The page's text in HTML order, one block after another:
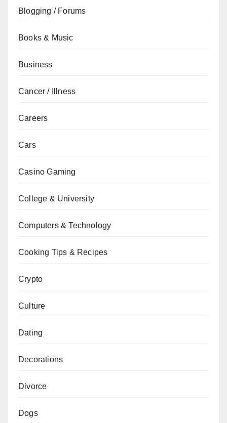
Blogging / Forums
Books & Music
Business
Cancer / Illness
Careers
Cars
Casino Gaming
College & University
Computers & Technology
Cooking Tips & Recipes
Crypto
Culture
Dating
Decorations
Divorce
Dogs